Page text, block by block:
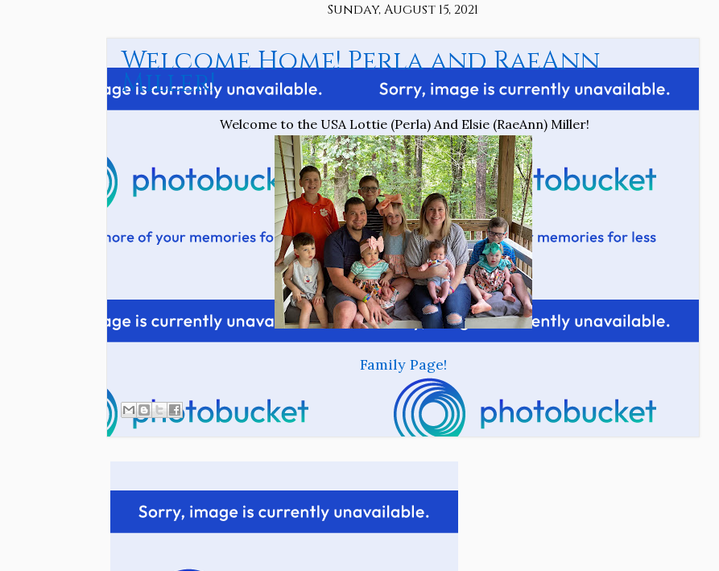
Sunday, August 15, 2021
Welcome Home! Perla and RaeAnn
Miller!
Welcome to the USA Lottie (Perla) And Elsie (RaeAnn) Miller!
Family Page!